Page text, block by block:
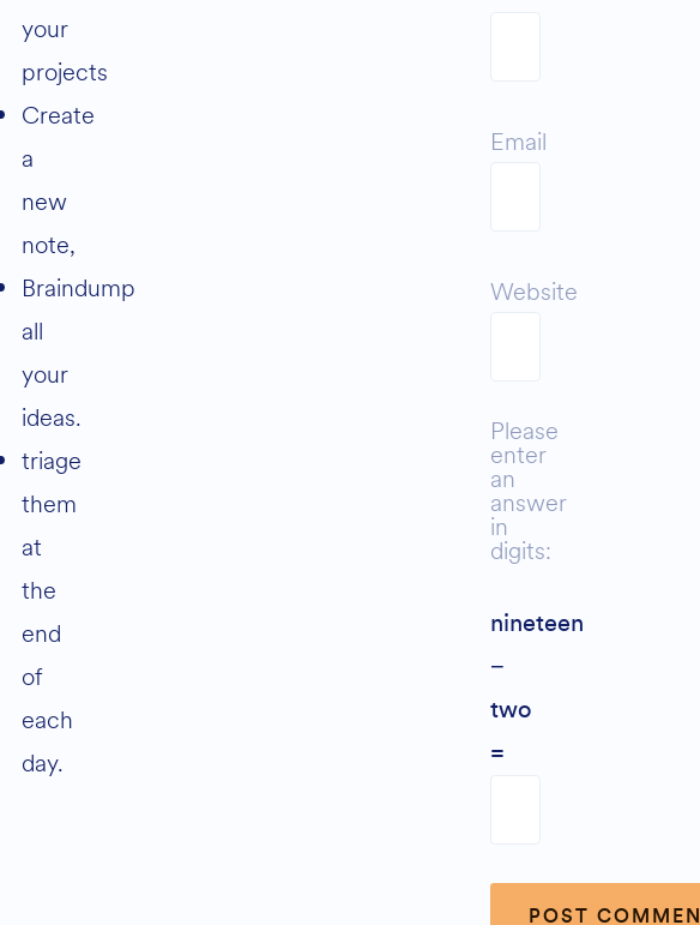
your
projects
Create
a
new
note,
Braindump
all
your
ideas.
triage
them
at
the
end
of
each
day.
Email
Website
Please
enter
an
answer
in
digits:
nineteen
−
two
=